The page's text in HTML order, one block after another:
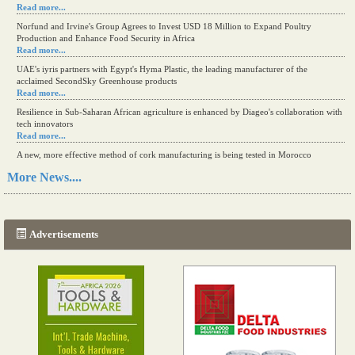
Read more...
Norfund and Irvine's Group Agrees to Invest USD 18 Million to Expand Poultry
Production and Enhance Food Security in Africa
Read more...
UAE's iyris partners with Egypt's Hyma Plastic, the leading manufacturer of the
acclaimed SecondSky Greenhouse products
Read more...
Resilience in Sub-Saharan African agriculture is enhanced by Diageo's collaboration with
tech innovators
Read more...
A new, more effective method of cork manufacturing is being tested in Morocco
Read more...
More News....
Advertisements